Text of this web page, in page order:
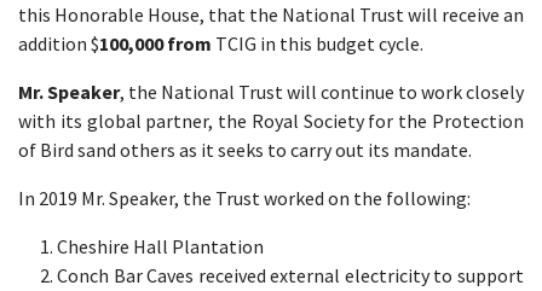
this Honorable House, that the National Trust will receive an
addition $100,000 from TCIG in this budget cycle.
Mr. Speaker, the National Trust will continue to work closely
with its global partner, the Royal Society for the Protection
of Bird sand others as it seeks to carry out its mandate.
In 2019 Mr. Speaker, the Trust worked on the following:
Cheshire Hall Plantation
Conch Bar Caves received external electricity to support